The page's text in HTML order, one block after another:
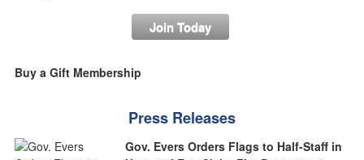
Join Today
Buy a Gift Membership
Press Releases
Gov. Evers Orders Flags to Half-Staff in